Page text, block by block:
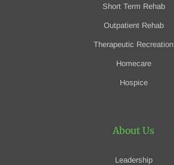
Short Term Rehab
Outpatient Rehab
Therapeutic Recreation
Homecare
Hospice
About Us
Leadership